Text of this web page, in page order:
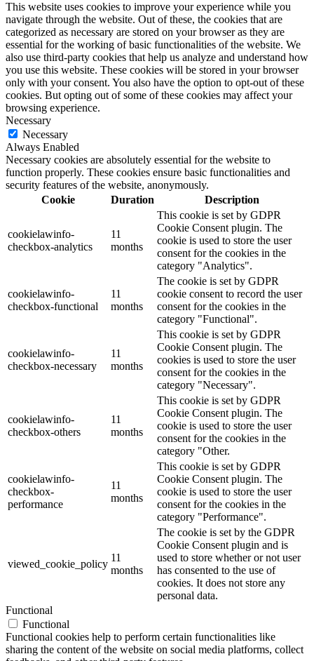
This website uses cookies to improve your experience while you
navigate through the website. Out of these, the cookies that are
categorized as necessary are stored on your browser as they are
essential for the working of basic functionalities of the website. We
also use third-party cookies that help us analyze and understand how
you use this website. These cookies will be stored in your browser
only with your consent. You also have the option to opt-out of these
cookies. But opting out of some of these cookies may affect your
browsing experience.
Necessary
Necessary
Always Enabled
Necessary cookies are absolutely essential for the website to
function properly. These cookies ensure basic functionalities and
security features of the website, anonymously.
Cookie
Duration Description
cookielawinfo-
checkbox-analytics
11
months
This cookie is set by GDPR
Cookie Consent plugin. The
cookie is used to store the user
consent for the cookies in the
category "Analytics".
cookielawinfo-
checkbox-functional
11
months
The cookie is set by GDPR
cookie consent to record the user
consent for the cookies in the
category "Functional".
cookielawinfo-
checkbox-necessary
11
months
This cookie is set by GDPR
Cookie Consent plugin. The
cookies is used to store the user
consent for the cookies in the
category "Necessary".
cookielawinfo-
checkbox-others
11
months
This cookie is set by GDPR
Cookie Consent plugin. The
cookie is used to store the user
consent for the cookies in the
category "Other.
cookielawinfo-
checkbox-
performance
11
months
This cookie is set by GDPR
Cookie Consent plugin. The
cookie is used to store the user
consent for the cookies in the
category "Performance".
viewed_cookie_policy
11
months
The cookie is set by the GDPR
Cookie Consent plugin and is
used to store whether or not user
has consented to the use of
cookies. It does not store any
personal data.
Functional
Functional
Functional cookies help to perform certain functionalities like
sharing the content of the website on social media platforms, collect